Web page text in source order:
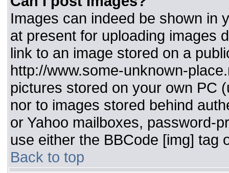
Images can indeed be shown in
at present for uploading images
link to an image stored on a
http://www.some-unknown-
pictures stored on your own PC
nor to images stored behind
or Yahoo mailboxes, password-
use either the BBCode [img] tag
Back to top